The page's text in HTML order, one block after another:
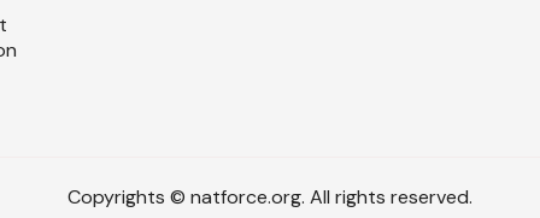
Copyrights © natforce.org. All rights reserved.